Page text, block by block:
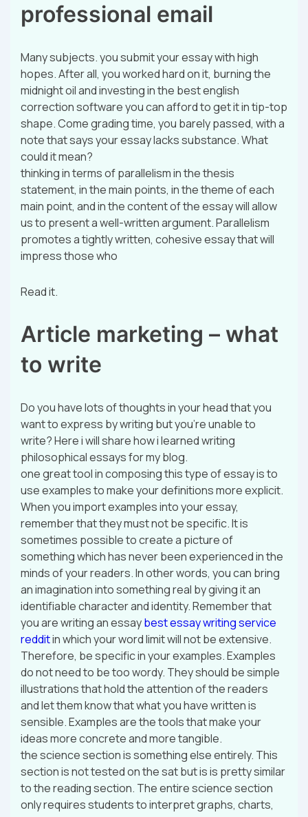
professional email
Many subjects. you submit your essay with high
hopes. After all, you worked hard on it, burning the
midnight oil and investing in the best english
correction software you can afford to get it in tip-top
shape. Come grading time, you barely passed, with a
note that says your essay lacks substance. What
could it mean?
thinking in terms of parallelism in the thesis
statement, in the main points, in the theme of each
main point, and in the content of the essay will allow
us to present a well-written argument. Parallelism
promotes a tightly written, cohesive essay that will
impress those who
Read it.
Article marketing – what
to write
Do you have lots of thoughts in your head that you
want to express by writing but you’re unable to
write? Here i will share how i learned writing
philosophical essays for my blog.
one great tool in composing this type of essay is to
use examples to make your definitions more explicit.
When you import examples into your essay,
remember that they must not be specific. It is
sometimes possible to create a picture of
something which has never been experienced in the
minds of your readers. In other words, you can bring
an imagination into something real by giving it an
identifiable character and identity. Remember that
you are writing an essaybest essay writing service
redditin which your word limit will not be extensive.
Therefore, be specific in your examples. Examples
do not need to be too wordy. They should be simple
illustrations that hold the attention of the readers
and let them know that what you have written is
sensible. Examples are the tools that make your
ideas more concrete and more tangible.
the science section is something else entirely. This
section is not tested on the sat but is is pretty similar
to the reading section. The entire science section
only requires students to interpret graphs, charts,